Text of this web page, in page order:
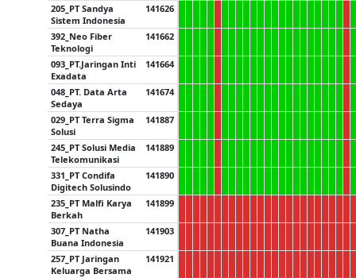
205_PT Sandya
Sistem Indonesia
141626
392_Neo Fiber
Teknologi
141662
093_PT.Jaringan Inti
Exadata
141664
048_PT. Data Arta
Sedaya
141674
029_PT Terra Sigma
Solusi
141887
245_PT Solusi Media
Telekomunikasi
141889
331_PT Condifa
Digitech Solusindo
141890
235_PT Malfi Karya
Berkah
141899
307_PT Natha
Buana Indonesia
141903
257_PT Jaringan
Keluarga Bersama
141921